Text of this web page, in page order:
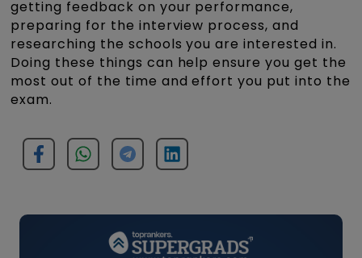
getting feedback on your performance,
preparing for the interview process, and
researching the schools you are interested in.
Doing these things can help ensure you get the
most out of the time and effort you put into the
exam.